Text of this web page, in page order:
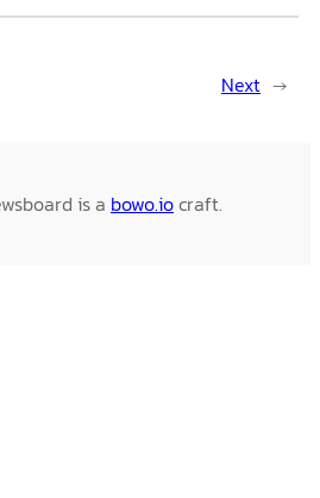
Next →
is a bowo.iocraft.